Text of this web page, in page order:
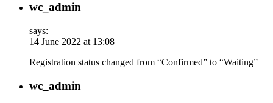
wc_admin
says:
14 June 2022 at 13:08
Registration status changed from “Confirmed” to “Waiting”
wc_admin